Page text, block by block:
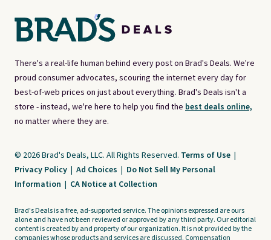
There's a real-life human behind every post on Brad's Deals. We're
proud consumer advocates, scouring the internet every day for
best-of-web prices on just about everything. Brad's Deals isn't a
store - instead, we're here to help you find the best deals online,
no matter where they are.
© 2026 Brad's Deals, LLC. All Rights Reserved. Terms of Use |
Privacy Policy | Ad Choices | Do Not Sell My Personal
Information | CA Notice at Collection
Brad's Deals is a free, ad-supported service. The opinions expressed are ours
alone and have not been reviewed or approved by any third party. Our editorial
content is created by and property of our organization. It is not provided by the